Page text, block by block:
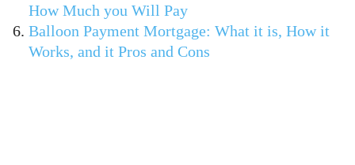
How Much you Will Pay
Balloon Payment Mortgage: What it is, How it
Works, and it Pros and Cons